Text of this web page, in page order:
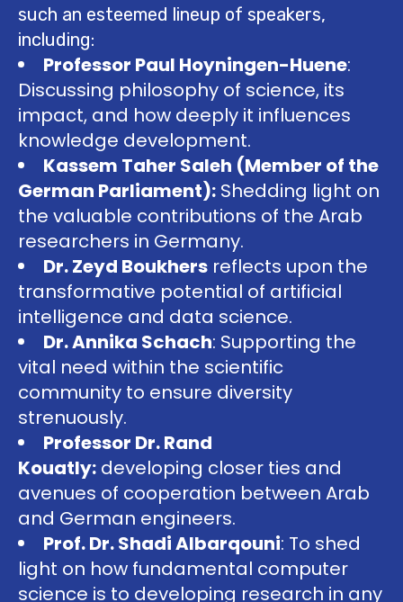
such an esteemed lineup of speakers,
including:
Professor Paul Hoyningen-Huene:
Discussing philosophy of science, its
impact, and how deeply it influences
knowledge development.
Kassem Taher Saleh (Member of the
German Parliament): Shedding light on
the valuable contributions of the Arab
researchers in Germany.
Dr. Zeyd Boukhers reflects upon the
transformative potential of artificial
intelligence and data science.
Dr. Annika Schach: Supporting the
vital need within the scientific
community to ensure diversity
strenuously.
Professor Dr. Rand
Kouatly: developing closer ties and
avenues of cooperation between Arab
and German engineers.
Prof. Dr. Shadi Albarqouni: To shed
light on how fundamental computer
science is to developing research in any